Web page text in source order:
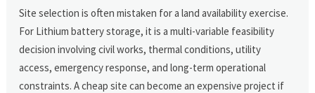
Site selection is often mistaken for a land availability exercise.
For Lithium battery storage, it is a multi-variable feasibility
decision involving civil works, thermal conditions, utility
access, emergency response, and long-term operational
constraints. A cheap site can become an expensive project if